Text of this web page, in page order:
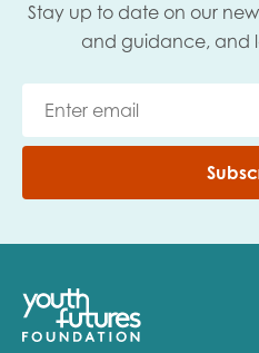
Stay up to date on our
and guidance, and